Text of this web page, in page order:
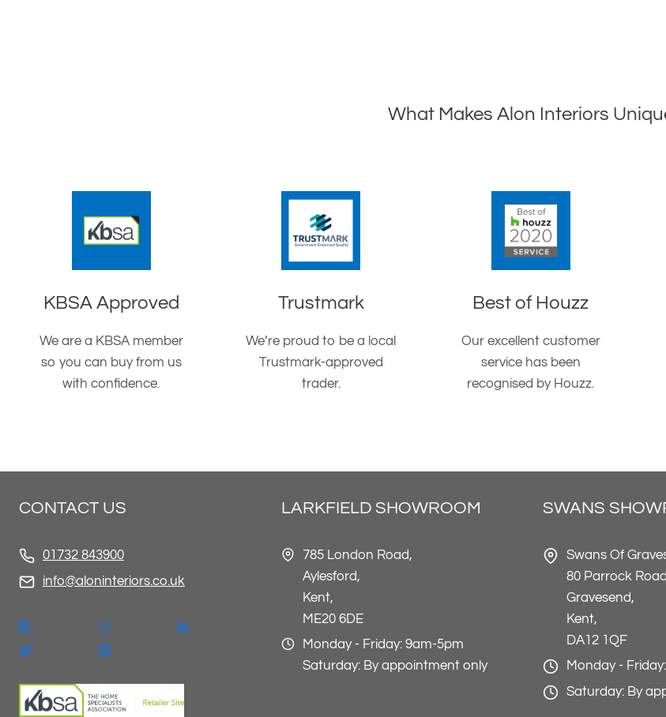
What Makes Alon Interiors
KBSA Approved
We are a KBSA member
so you can buy from us
with confidence.
Trustmark
We’re proud to be a local
Trustmark-approved
trader.
Best of Houzz
Our excellent customer
service has been
recognised by Houzz.
CONTACT US
01732 843900
info@aloninteriors.co.uk
LARKFIELD SHOWROOM
785 London Road,
Aylesford,
Kent,
ME20 6DE
Monday - Friday: 9am-5pm
Saturday: By appointment only
SWANS
Swans Of
80 Parrock
Gravesend,
Kent,
DA12 1QF
Monday -
Saturday: By